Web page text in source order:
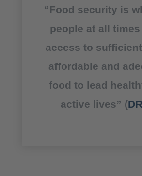
“Food security is
people at all times
access to
affordable and
food to lead
active lives” (